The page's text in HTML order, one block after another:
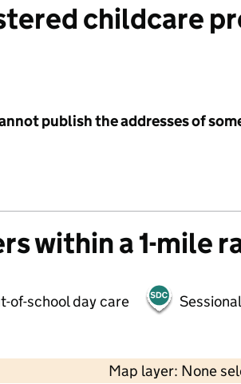
childcare
publish the addresses of
within a 1-mile
of-school day care
Map layer: None